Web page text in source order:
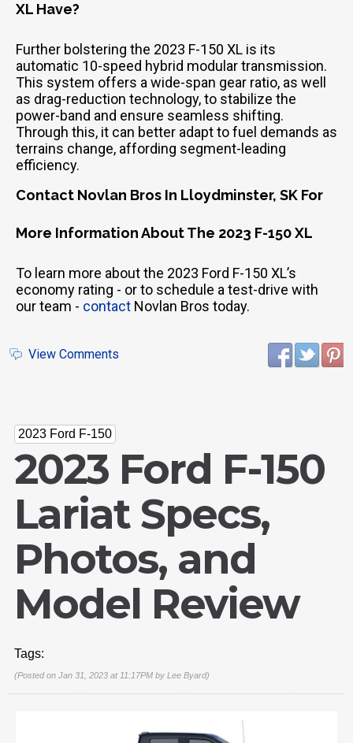
XL Have?
Further bolstering the 2023 F-150 XL is its
automatic 10-speed hybrid modular transmission.
This system offers a wide-span gear ratio, as well
as drag-reduction technology, to stabilize the
power-band and ensure seamless shifting.
Through this, it can better adapt to fuel demands as
terrains change, affording segment-leading
efficiency.
Contact Novlan Bros In Lloydminster, SK For
More Information About The 2023 F-150 XL
To learn more about the 2023 Ford F-150 XL’s
economy rating - or to schedule a test-drive with
our team - contact Novlan Bros today.
View Comments
2023 Ford F-150
2023 Ford F-150
Lariat Specs,
Photos, and
Model Review
Tags:
(Posted on Jan 31, 2023 at 11:17PM by Lee Byard)